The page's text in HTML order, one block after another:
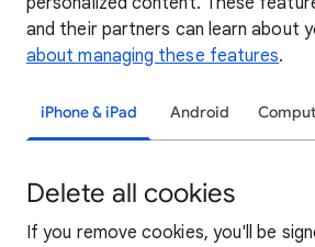
and their partners can learn about
about managing these features.
iPhone & iPad Android
Delete all cookies
If you remove cookies, you'll be